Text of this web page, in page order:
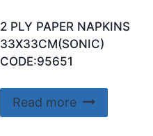
2 PLY PAPER NAPKINS
33X33CM(SONIC)
CODE:95651
Read more